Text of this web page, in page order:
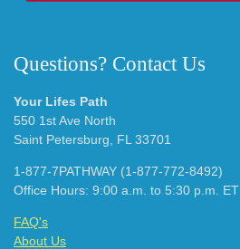
Questions? Contact Us
Your Lifes Path
550 1st Ave North
Saint Petersburg, FL 33701
1-877-7PATHWAY (1-877-772-8492)
Office Hours: 9:00 a.m. to 5:30 p.m. ET
FAQ's
About Us